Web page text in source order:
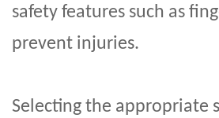
safety features such as
prevent injuries.
Selecting the appropriate